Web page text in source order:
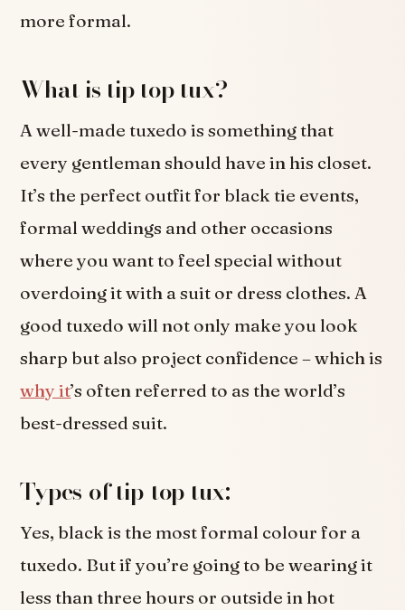
more formal.
What is tip top tux?
A well-made tuxedo is something that
every gentleman should have in his closet.
It’s the perfect outfit for black tie events,
formal weddings and other occasions
where you want to feel special without
overdoing it with a suit or dress clothes. A
good tuxedo will not only make you look
sharp but also project confidence – which is
why it’s often referred to as the world’s
best-dressed suit.
Types of tip-top tux:
Yes, black is the most formal colour for a
tuxedo. But if you’re going to be wearing it
less than three hours or outside in hot